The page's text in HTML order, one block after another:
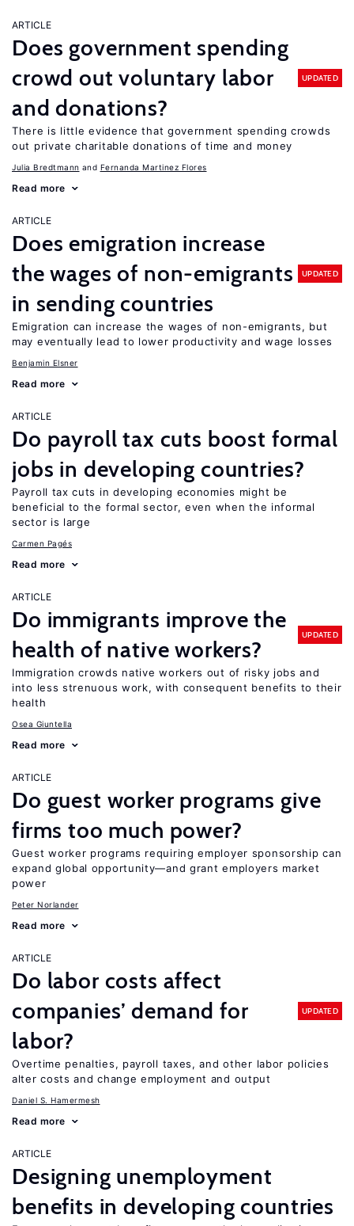
ARTICLE
Does government spending
crowd out voluntary labor
and donations?
UPDATED
There is little evidence that government spending crowds
out private charitable donations of time and money
Julia Bredtmann Fernanda Martinez Flores
Read more
ARTICLE
Does emigration increase
the wages of non-emigrants
in sending countries
UPDATED
Emigration can increase the wages of non-emigrants, but
may eventually lead to lower productivity and wage losses
Benjamin Elsner
Read more
ARTICLE
Do payroll tax cuts boost formal
jobs in developing countries?
Payroll tax cuts in developing economies might be
beneficial to the formal sector, even when the informal
sector is large
Carmen Pagés
Read more
ARTICLE
Do immigrants improve the
health of native workers?
UPDATED
Immigration crowds native workers out of risky jobs and
into less strenuous work, with consequent benefits to their
health
Osea Giuntella
Read more
ARTICLE
Do guest worker programs give
firms too much power?
Guest worker programs requiring employer sponsorship can
expand global opportunity—and grant employers market
power
Peter Norlander
Read more
ARTICLE
Do labor costs affect
companies’ demand for
labor?
UPDATED
Overtime penalties, payroll taxes, and other labor policies
alter costs and change employment and output
Daniel S. Hamermesh
Read more
ARTICLE
Designing unemployment
benefits in developing countries